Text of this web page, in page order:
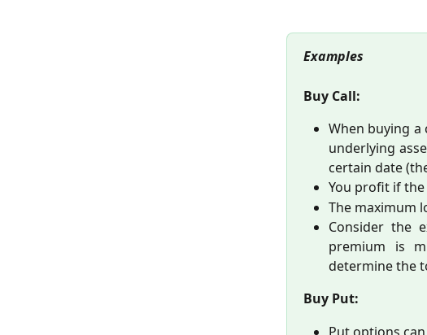
Examples
Buy Call:
When buying
underlying
certain date
You profit if
The maximum
Consider the
premium is
determine the
Buy Put: